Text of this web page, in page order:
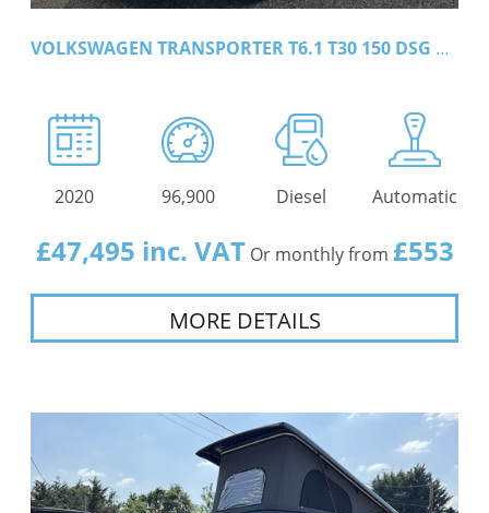
VOLKSWAGEN TRANSPORTER T6.1 T30 150 DSG LWB HIGHLINE
2020 96,900 Diesel Automatic
£47,495 inc. VAT Or monthly from £553
MORE DETAILS